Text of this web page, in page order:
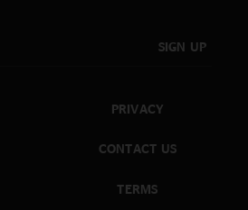
SIGN UP
PRIVACY
CONTACT US
TERMS